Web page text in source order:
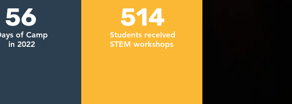
56
of Camp
in 2022
Students received
STEM workshops
514